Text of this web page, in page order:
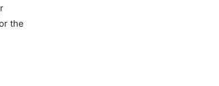
the